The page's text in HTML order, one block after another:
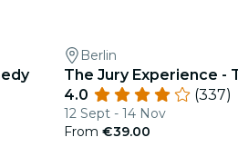
Berlin
The Jury Experience -
4.0
(337)
12 Sept - 14 Nov
From €39.00